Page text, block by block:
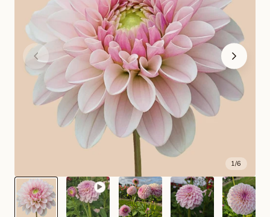
Play
video
1/6